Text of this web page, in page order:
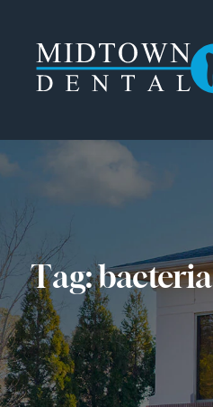
Tag:bacteria